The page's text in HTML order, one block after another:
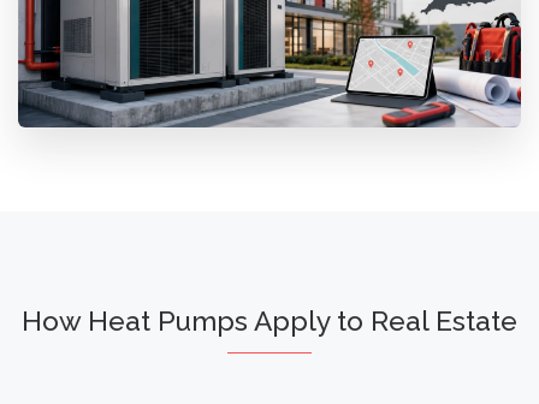
How Heat Pumps Apply to Real Estate